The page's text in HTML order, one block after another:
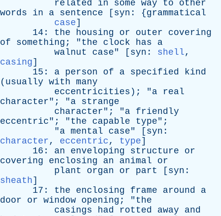
related
in some way to
other
words
in a sentence [ syn : {grammatical
case]
14: the housing or outer
covering
of
something ; "the clock has
a
walnut
case" [ syn : shell,
casing]
15: a person of a specified
kind
( usually with many
eccentricities ); "a
real
character"; "a strange
character"; "a friendly
eccentric"; "the capable type";
"a mental case" [ syn :
character, eccentric, type]
16: an enveloping structure
or
covering
enclosing an animal
or
plant
organ or part [ syn :
sheath]
17: the enclosing frame around
a
door
or window opening ; "the
casings
had rotted away
and